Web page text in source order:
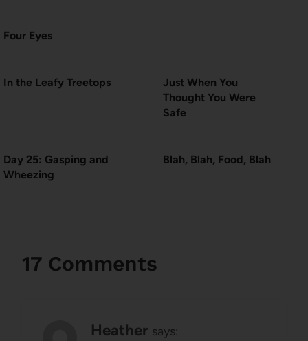
Four Eyes
In the Leafy Treetops
Just When You
Thought You Were
Safe
Day 25: Gasping and
Wheezing
Blah, Blah, Food, Blah
17 Comments
Heather says: